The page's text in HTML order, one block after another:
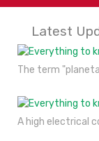
Latest
The term
A high electrical